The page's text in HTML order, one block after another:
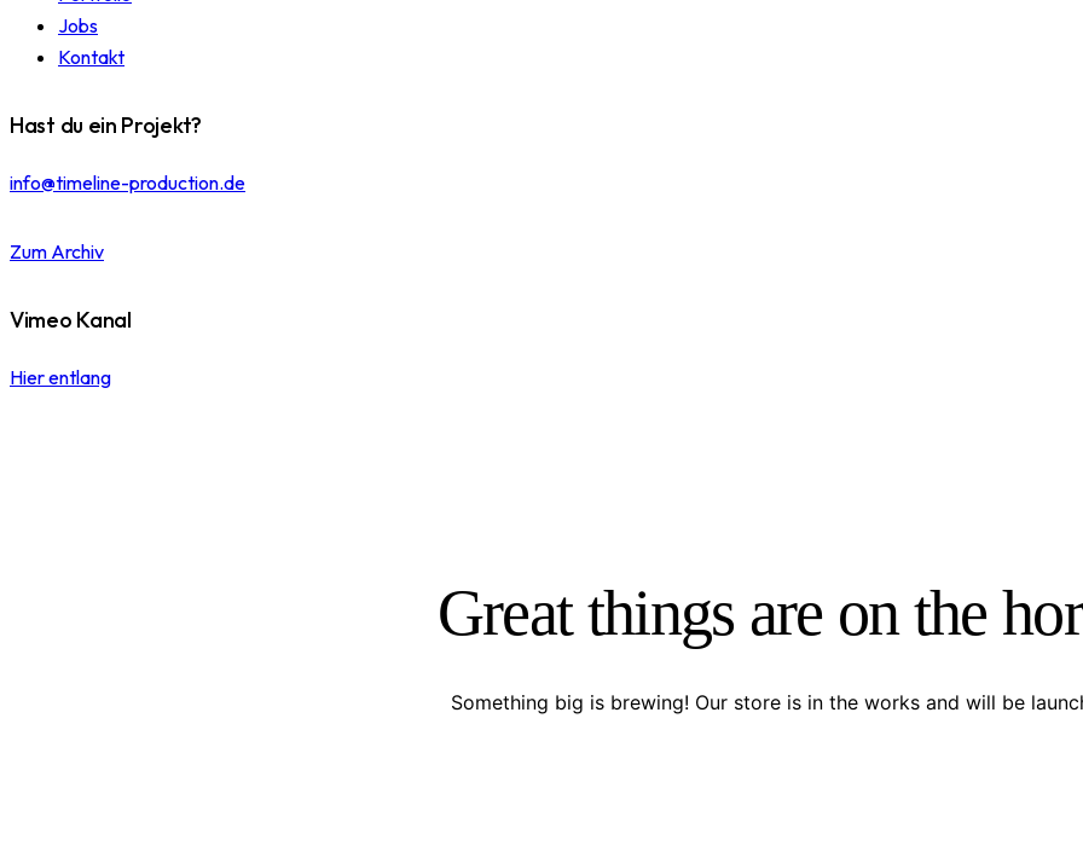
Jobs
Kontakt
Hast du ein Projekt?
info@timeline-production.de
Zum Archiv
Vimeo Kanal
Hier entlang
Great things are on the
Something big is brewing! Our store is in the works and will be